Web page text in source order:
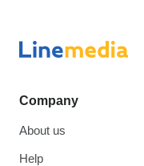
Company
About us
Help